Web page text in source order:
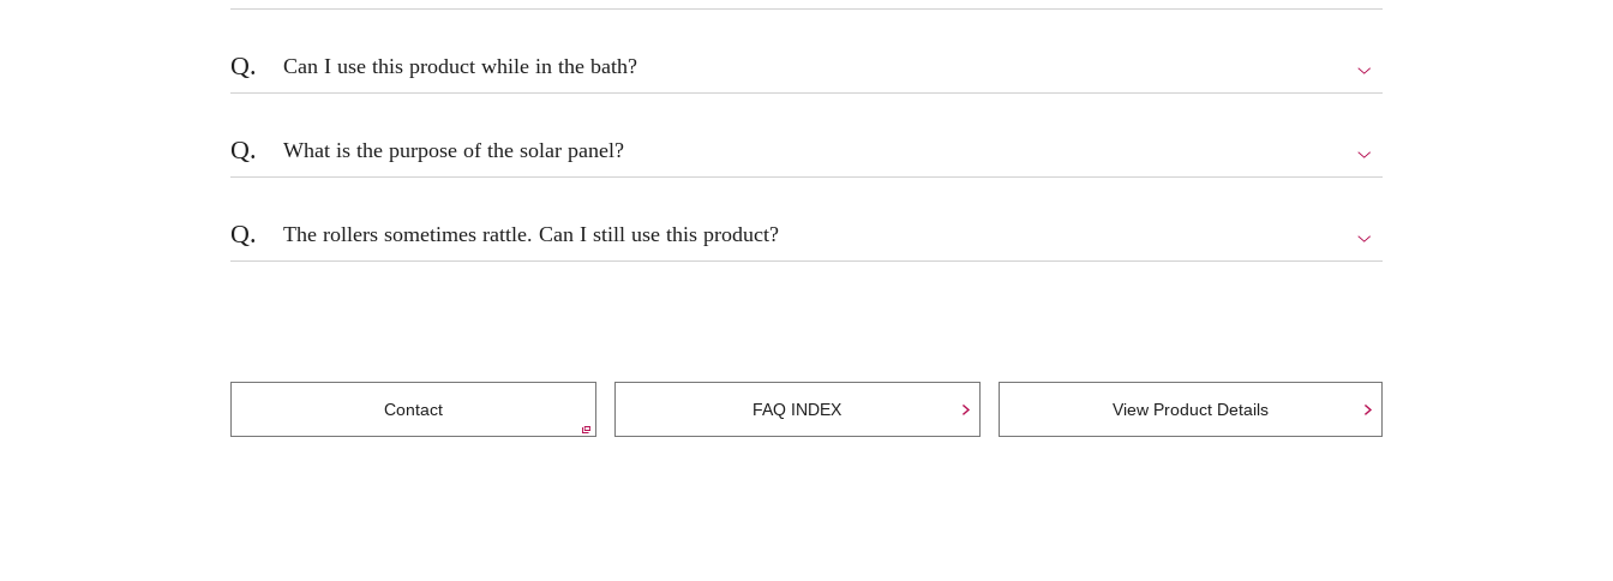
Q. Can I use this product while in the bath?
Q. What is the purpose of the solar panel?
Q. The rollers sometimes rattle. Can I still use this product?
Contact FAQ INDEX View Product Details